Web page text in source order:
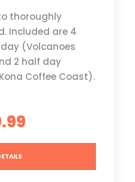
thoroughly
Included are 4
(Volcanoes
2 half day
Coffee Coast).